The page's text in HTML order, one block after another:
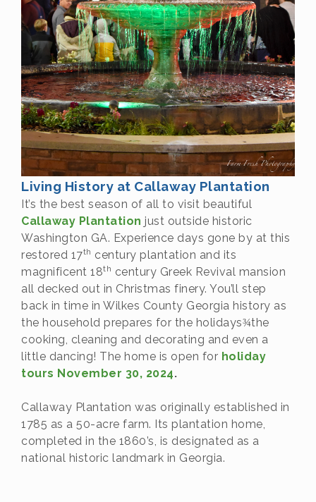
Living History at Callaway Plantation
It’s the best season of all to visit beautiful
Callaway Plantation just outside historic
Washington GA. Experience days gone by at this
restored 17th century plantation and its
magnificent 18th century Greek Revival mansion
all decked out in Christmas finery. You’ll step
back in time in Wilkes County Georgia history as
the household prepares for the holidays¾the
cooking, cleaning and decorating and even a
little dancing! The home is open for holiday
tours November 30, 2024.
Callaway Plantation was originally established in
1785 as a 50-acre farm. Its plantation home,
completed in the 1860’s, is designated as a
national historic landmark in Georgia.